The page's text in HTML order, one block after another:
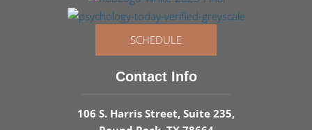
SCHEDULE
Contact Info
106 S. Harris Street, Suite 235,